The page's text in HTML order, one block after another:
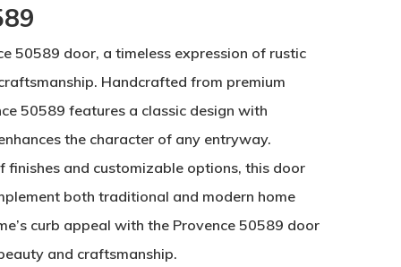
50589 door, a timeless expression of rustic
Handcrafted from premium
50589 features a classic design with
the character of any entryway.
finishes and customizable options, this door
both traditional and modern home
curb appeal with the Provence 50589 door
and craftsmanship.